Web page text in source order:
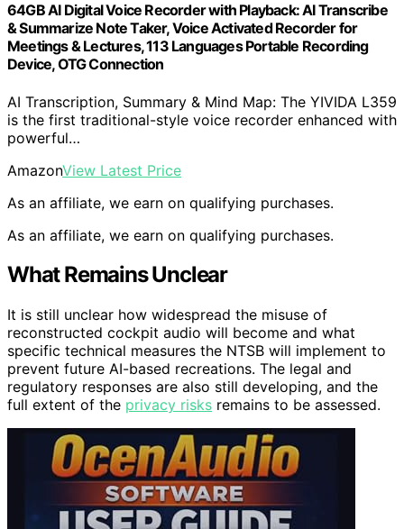
64GB AI Digital Voice Recorder with Playback: AI Transcribe
& Summarize Note Taker, Voice Activated Recorder for
Meetings & Lectures, 113 Languages Portable Recording
Device, OTG Connection
AI Transcription, Summary & Mind Map: The YIVIDA L359
is the first traditional-style voice recorder enhanced with
powerful…
AmazonView Latest Price
As an affiliate, we earn on qualifying purchases.
As an affiliate, we earn on qualifying purchases.
What Remains Unclear
It is still unclear how widespread the misuse of
reconstructed cockpit audio will become and what
specific technical measures the NTSB will implement to
prevent future AI-based recreations. The legal and
regulatory responses are also still developing, and the
full extent of the privacy risks remains to be assessed.